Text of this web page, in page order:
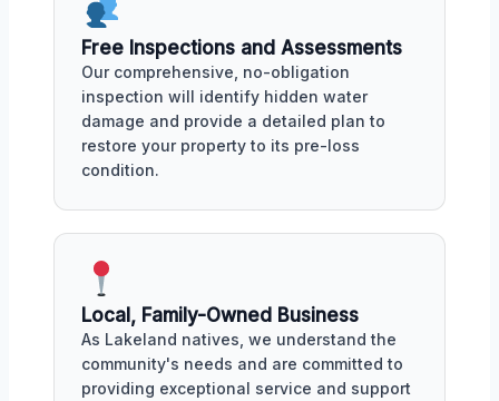
Free Inspections and Assessments
Our comprehensive, no-obligation
inspection will identify hidden water
damage and provide a detailed plan to
restore your property to its pre-loss
condition.
Local, Family-Owned Business
As Lakeland natives, we understand the
community's needs and are committed to
providing exceptional service and support